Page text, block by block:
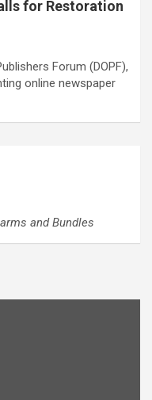
for Restoration
Forum (DOPF),
online newspaper
and Bundles